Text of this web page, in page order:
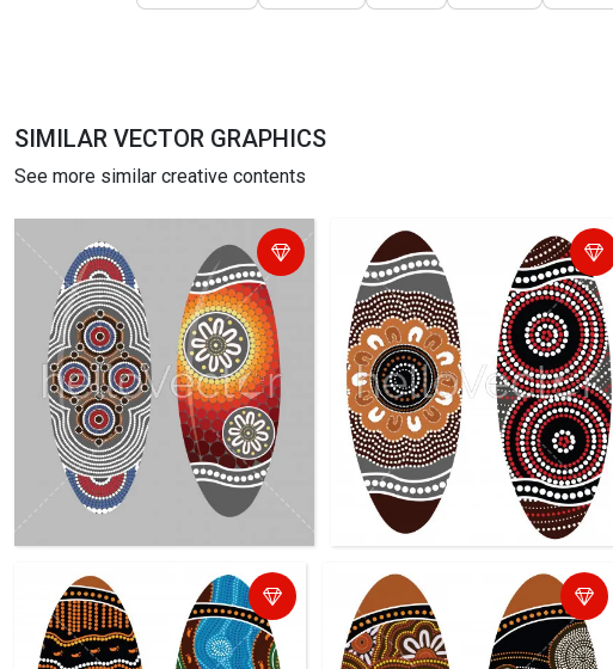
SIMILAR VECTOR GRAPHICS
See more similar creative contents